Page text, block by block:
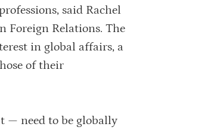
said Rachel
Foreign Relations. The
in global affairs, a
of their
— need to be globally